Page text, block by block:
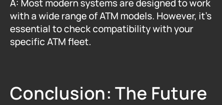
A: Most modern systems are designed to work
with a wide range of ATM models. However, it's
essential to check compatibility with your
specific ATM fleet.
Conclusion: The Future